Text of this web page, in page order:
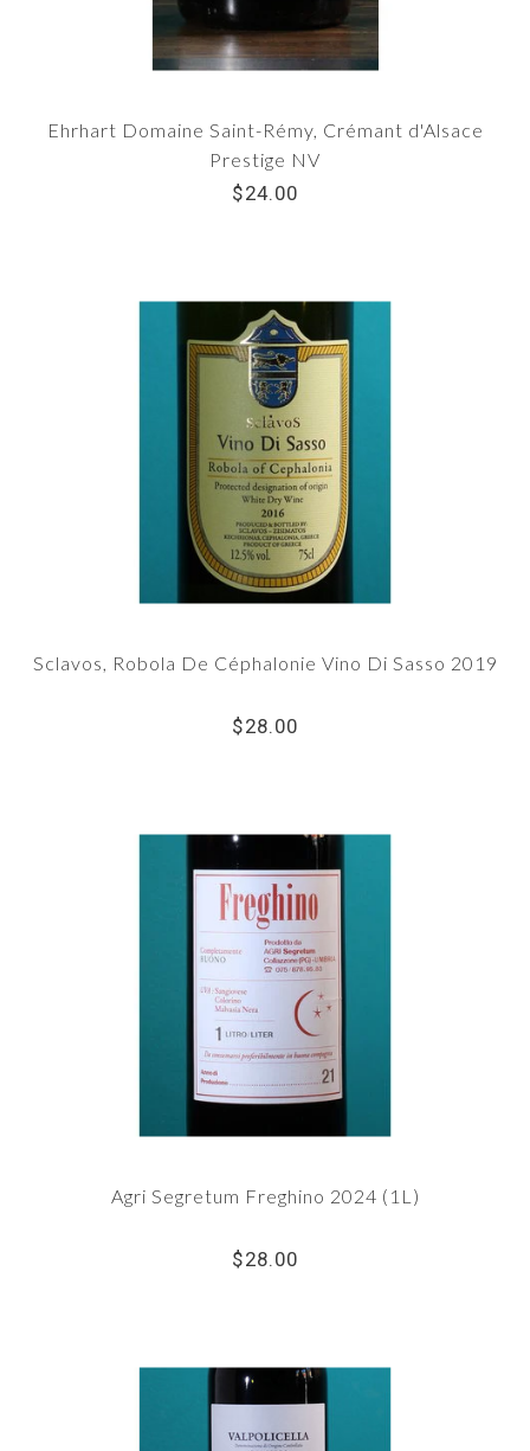
Ehrhart Domaine Saint-Rémy, Crémant d'Alsace
Prestige NV
$24.00
Sclavos, Robola De Céphalonie Vino Di Sasso 2019
$28.00
Agri Segretum Freghino 2024 (1L)
$28.00